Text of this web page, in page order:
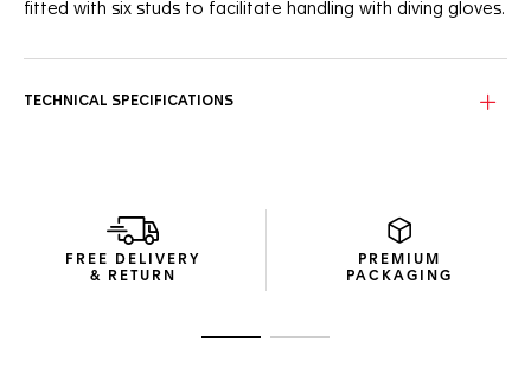
fitted with six studs to facilitate handling with diving gloves.
TECHNICAL SPECIFICATIONS
FREE DELIVERY
& RETURN
PREMIUM
PACKAGING